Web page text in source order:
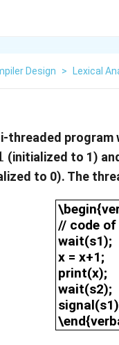
Design > Lexical
threaded
(initialized to 1) and
to 0). The
//
x =